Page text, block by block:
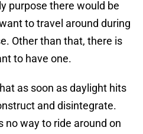
purpose there would be
to travel around during
Other than that, there is
to have one.
as soon as daylight hits
and disintegrate.
no way to ride around on